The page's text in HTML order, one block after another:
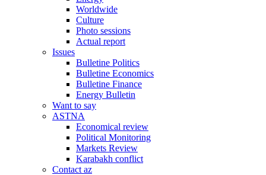
Worldwide
Culture
Photo sessions
Actual report
Issues
Bulletine Politics
Bulletine Economics
Bulletine Finance
Energy Bulletin
Want to say
ASTNA
Economical review
Political Monitoring
Markets Review
Karabakh conflict
Contact az